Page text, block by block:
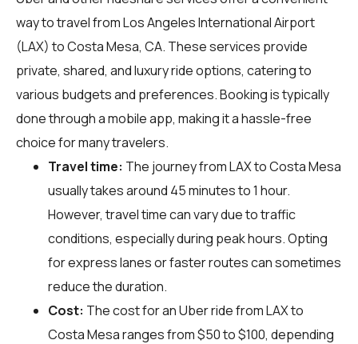
way to travel from Los Angeles International Airport
(LAX) to Costa Mesa, CA. These services provide
private, shared, and luxury ride options, catering to
various budgets and preferences. Booking is typically
done through a mobile app, making it a hassle-free
choice for many travelers.
Travel time: The journey from LAX to Costa Mesa
usually takes around 45 minutes to 1 hour.
However, travel time can vary due to traffic
conditions, especially during peak hours. Opting
for express lanes or faster routes can sometimes
reduce the duration.
Cost: The cost for an Uber ride from LAX to
Costa Mesa ranges from $50 to $100, depending